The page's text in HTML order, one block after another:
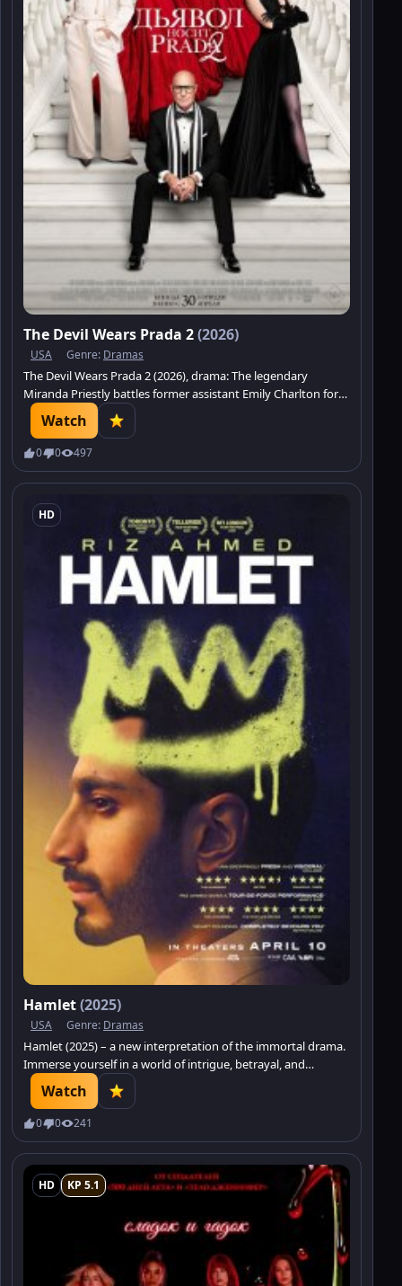
The Devil Wears Prada 2(2026)
USA Genre: Dramas
The Devil Wears Prada 2 (2026), drama: The legendary
Miranda Priestly battles former assistant Emily Charlton for
advertising contracts. Find out how the battle in the world of
high fashion will end.
Watch
0 0 497
HD
Hamlet(2025)
USA Genre: Dramas
Hamlet (2025) – a new interpretation of the immortal drama.
Immerse yourself in a world of intrigue, betrayal, and
philosophical reflections.
Watch
0 0 241
HD KP 5.1